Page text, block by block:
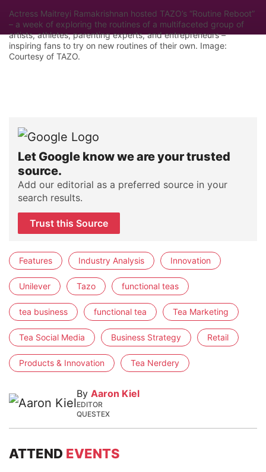
Actress Maitreyi Ramakrishnan hosted TAZO’s “Routine Reboot”
– a week of exploring the routines of a multifaceted group of
artists, athletes, parenting experts, and entrepreneurs –
inspiring fans to try on new routines of their own. Image:
Courtesy of TAZO.
Let Google know we are your trusted
source.
Add our editorial as a preferred source in your
search results.
Trust this Source
Features Industry Analysis Innovation
Unilever Tazo functional teas
tea business functional tea Tea Marketing
Tea Social Media Business Strategy Retail
Products & Innovation Tea Nerdery
By Aaron Kiel
EDITOR
QUESTEX
ATTEND EVENTS